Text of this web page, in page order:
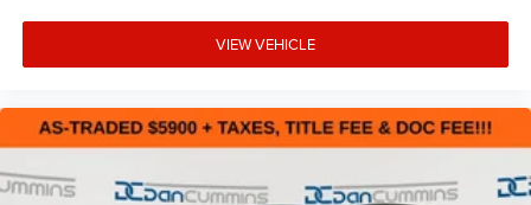
VIEW VEHICLE